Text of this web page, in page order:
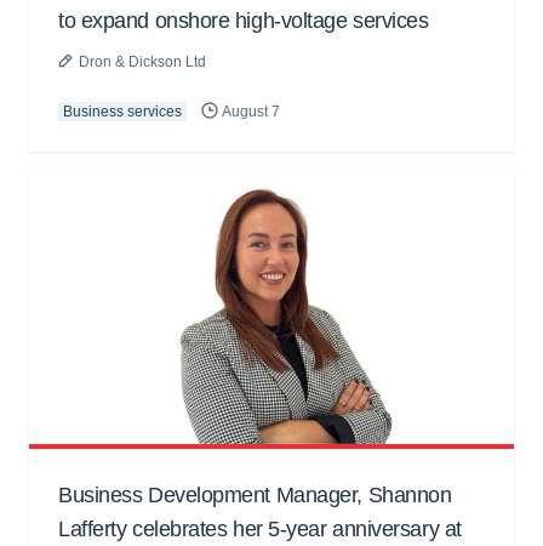
to expand onshore high-voltage services
Dron & Dickson Ltd
Business services August 7
Business Development Manager, Shannon
Lafferty celebrates her 5-year anniversary at